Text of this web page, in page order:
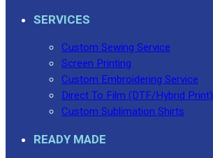
SERVICES
Custom Sewing Service
Screen Printing
Custom Embroidering Service
Direct To Film (DTF/Hybrid Print)
Custom Sublimation Shirts
READY MADE